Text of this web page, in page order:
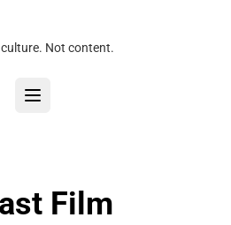
Not content.
Film